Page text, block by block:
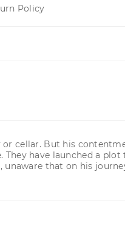
Policy
cellar. But his
have launched a
that on his